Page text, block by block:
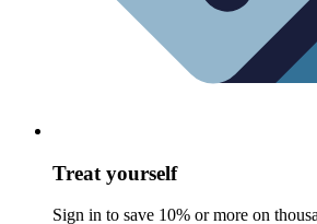
Treat yourself
Sign in to save 10% or more on